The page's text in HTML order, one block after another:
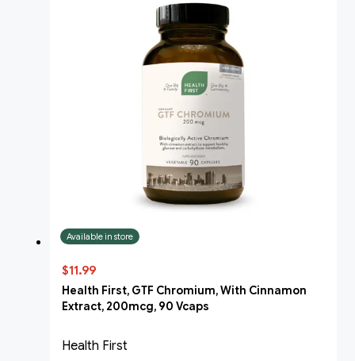
Available in store
$11.99
Health First, GTF Chromium, With Cinnamon
Extract, 200mcg, 90 Vcaps
Health First